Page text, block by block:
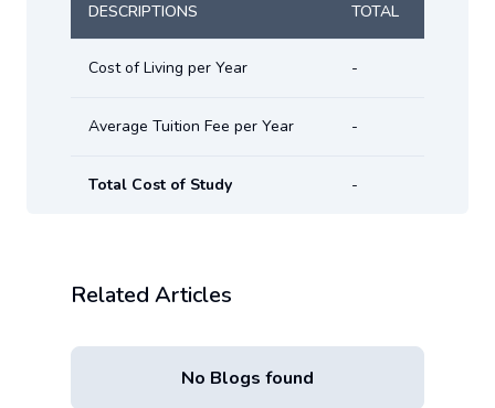
DESCRIPTIONS TOTAL
Cost of Living per Year -
Average Tuition Fee per Year -
Total Cost of Study -
Related Articles
No Blogs found